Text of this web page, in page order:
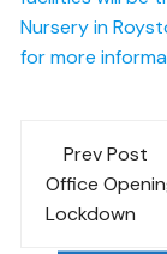
Nursery in
for more
Post
Prev Post
Office
Lockdown